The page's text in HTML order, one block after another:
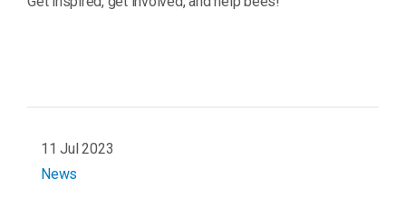
11 Jul 2023
News